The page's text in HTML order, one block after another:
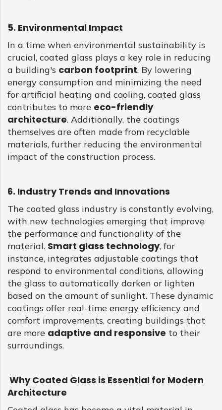
5. Environmental Impact
In a time when environmental sustainability is
crucial, coated glass plays a key role in reducing
a building's carbon footprint. By lowering
energy consumption and minimizing the need
for artificial heating and cooling, coated glass
contributes to more eco-friendly
architecture. Additionally, the coatings
themselves are often made from recyclable
materials, further reducing the environmental
impact of the construction process.
6. Industry Trends and Innovations
The coated glass industry is constantly evolving,
with new technologies emerging that improve
the performance and functionality of the
material. Smart glass technology, for
instance, integrates adjustable coatings that
respond to environmental conditions, allowing
the glass to automatically darken or lighten
based on the amount of sunlight. These dynamic
coatings offer real-time energy efficiency and
comfort improvements, creating buildings that
are more adaptive and responsive to their
surroundings.
Why Coated Glass is Essential for Modern
Architecture